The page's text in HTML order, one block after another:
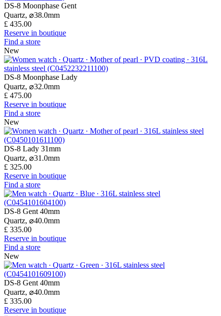
DS-8 Moonphase Gent
Quartz, ⌀38.0mm
£ 435.00
Reserve in boutique
Find a store
New
DS-8 Moonphase Lady
Quartz, ⌀32.0mm
£ 475.00
Reserve in boutique
Find a store
New
DS-8 Lady 31mm
Quartz, ⌀31.0mm
£ 325.00
Reserve in boutique
Find a store
DS-8 Gent 40mm
Quartz, ⌀40.0mm
£ 335.00
Reserve in boutique
Find a store
New
DS-8 Gent 40mm
Quartz, ⌀40.0mm
£ 335.00
Reserve in boutique